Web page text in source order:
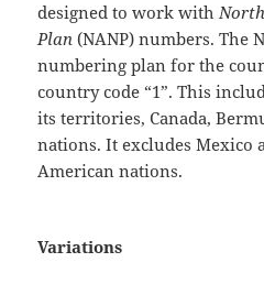
designed to work with
Plan (NANP) numbers. The
numbering plan for the
country code “1”. This
its territories, Canada,
nations. It excludes Mexico
American nations.
Variations